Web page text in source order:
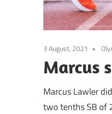
3 August, 2021
Marcus
Marcus Lawler
two tenths SB of